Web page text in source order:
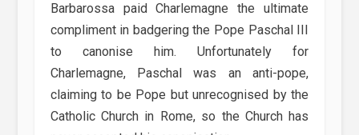
Barbarossa paid Charlemagne the ultimate
compliment in badgering the Pope Paschal III
to canonise him. Unfortunately for
Charlemagne, Paschal was an anti-pope,
claiming to be Pope but unrecognised by the
Catholic Church in Rome, so the Church has